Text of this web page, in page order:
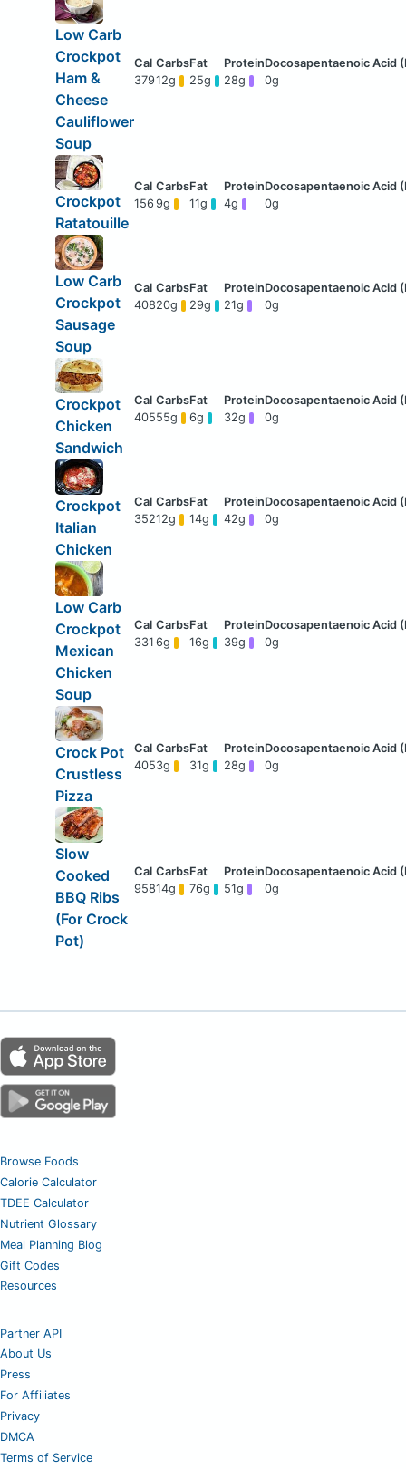
Low Carb
Crockpot
Ham &
Cheese
Cauliflower
Soup
37912g 25g 28g 0g
Crockpot
Ratatouille
156 9g 11g 4g 0g
Low Carb
Crockpot
Sausage
Soup
40820g 29g 21g 0g
Crockpot
Chicken
Sandwich
40555g 6g 32g 0g
Crockpot
Italian
Chicken
35212g 14g 42g 0g
Low Carb
Crockpot
Mexican
Chicken
Soup
331 6g 16g 39g 0g
Crock Pot
Crustless
Pizza
4053g 31g 28g 0g
Slow
Cooked
BBQ Ribs
(For Crock
Pot)
95814g 76g 51g 0g
Browse Foods
Calorie Calculator
TDEE Calculator
Nutrient Glossary
Meal Planning Blog
Gift Codes
Resources
Partner API
About Us
Press
For Affiliates
Privacy
DMCA
Terms of Service